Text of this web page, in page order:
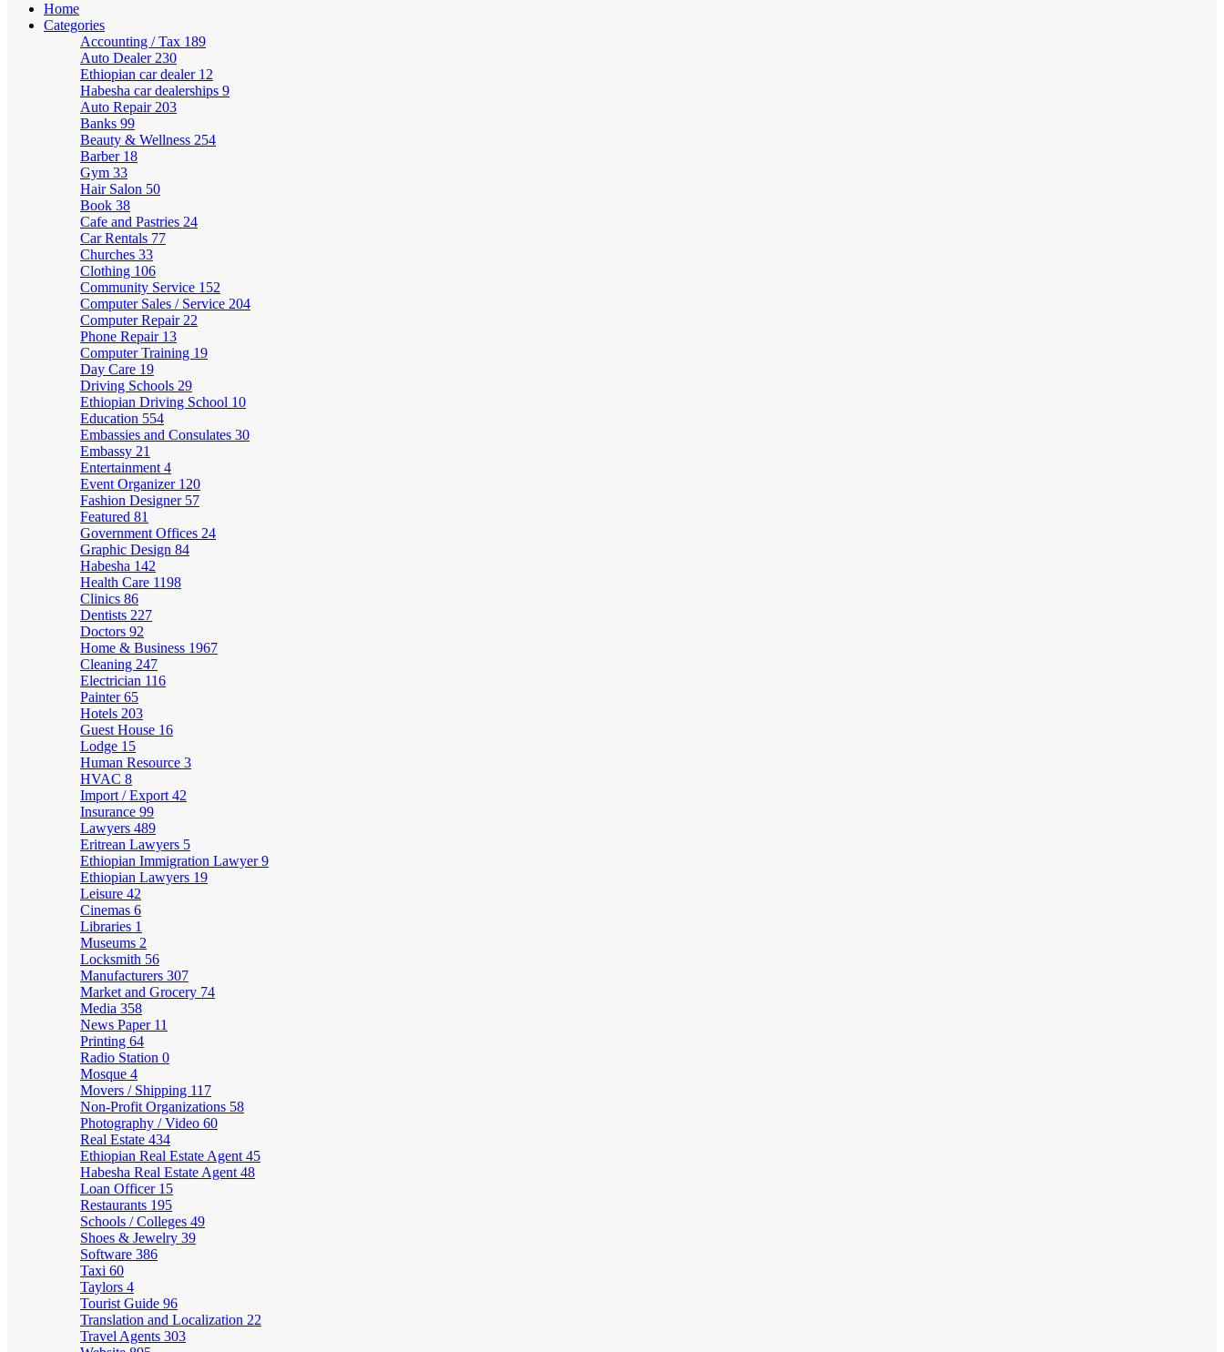
Home
Categories
Accounting / Tax 189
Auto Dealer 230
Ethiopian car dealer 12
Habesha car dealerships 9
Auto Repair 203
Banks 99
Beauty & Wellness 254
Barber 18
Gym 33
Hair Salon 50
Book 38
Cafe and Pastries 24
Car Rentals 77
Churches 33
Clothing 106
Community Service 152
Computer Sales / Service 204
Computer Repair 22
Phone Repair 13
Computer Training 19
Day Care 19
Driving Schools 29
Ethiopian Driving School 10
Education 554
Embassies and Consulates 30
Embassy 21
Entertainment 4
Event Organizer 120
Fashion Designer 57
Featured 81
Government Offices 24
Graphic Design 84
Habesha 142
Health Care 1198
Clinics 86
Dentists 227
Doctors 92
Home & Business 1967
Cleaning 247
Electrician 116
Painter65
Hotels 203
Guest House 16
Lodge 15
Human Resource 3
HVAC 8
Import / Export 42
Insurance 99
Lawyers 489
Eritrean Lawyers 5
Ethiopian Immigration Lawyer9
Ethiopian Lawyers 19
Leisure 42
Cinemas 6
Libraries 1
Museums 2
Locksmith 56
Manufacturers 307
Market and Grocery 74
Media 358
News Paper 11
Printing 64
Radio Station 0
Mosque 4
Movers / Shipping 117
Non-Profit Organizations 58
Photography / Video 60
Real Estate 434
Ethiopian Real Estate Agent 45
Habesha Real Estate Agent 48
Loan Officer 15
Restaurants 195
Schools / Colleges 49
Shoes & Jewelry 39
Software 386
Taxi 60
Taylors 4
Tourist Guide 96
Translation and Localization 22
Travel Agents 303